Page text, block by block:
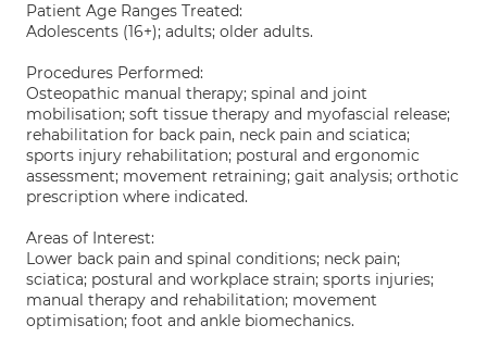
Patient Age Ranges Treated:
Adolescents (16+); adults; older adults.
Procedures Performed:
Osteopathic manual therapy; spinal and joint
mobilisation; soft tissue therapy and myofascial release;
rehabilitation for back pain, neck pain and sciatica;
sports injury rehabilitation; postural and ergonomic
assessment; movement retraining; gait analysis; orthotic
prescription where indicated.
Areas of Interest:
Lower back pain and spinal conditions; neck pain;
sciatica; postural and workplace strain; sports injuries;
manual therapy and rehabilitation; movement
optimisation; foot and ankle biomechanics.